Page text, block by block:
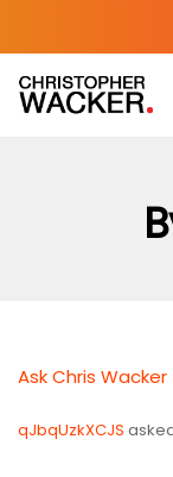
Ask Chris Wacker
qJbqUzkXCJS